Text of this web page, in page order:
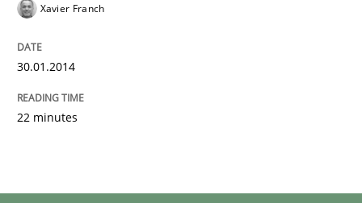
Xavier Franch
30.01.2014
22 minutes